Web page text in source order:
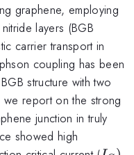
graphene, employing
layers (BGB
carrier transport in
coupling has been
structure with two
report on the strong
junction in truly
showed high